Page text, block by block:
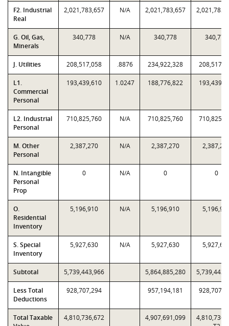
F2. Industrial
Real
2,021,783,657 N/A 2,021,783,657
G. Oil, Gas,
Minerals
340,778 N/A 340,778 340,778
J. Utilities 208,517,058 .8876 234,922,328
L1.
Commercial
Personal
193,439,610 1.0247 188,776,822
L2. Industrial
Personal
710,825,760 N/A 710,825,760
M. Other
Personal
2,387,270 N/A 2,387,270
N. Intangible
Personal
Prop
0 N/A 0 0
O.
Residential
Inventory
5,196,910 N/A 5,196,910
S. Special
Inventory
5,927,630 N/A 5,927,630
Subtotal 5,739,443,966 5,864,885,280
Less Total
Deductions
928,707,294 957,194,181
Total Taxable
4,810,736,672 4,907,691,099